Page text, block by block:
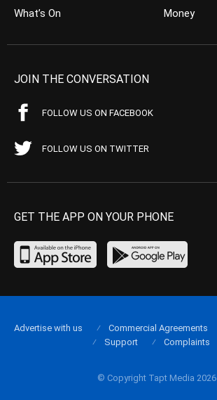
What’s On
Money
JOIN THE CONVERSATION
FOLLOW US ON FACEBOOK
FOLLOW US ON TWITTER
GET THE APP ON YOUR PHONE
© Copyright Tapt Media 2026
Advertise with us Commercial Agreements
Support
Complaints